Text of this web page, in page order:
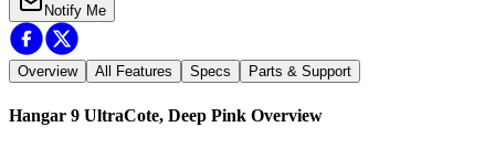
Notify Me
Overview All Features Specs Parts & Support
Hangar 9 UltraCote, Deep Pink Overview